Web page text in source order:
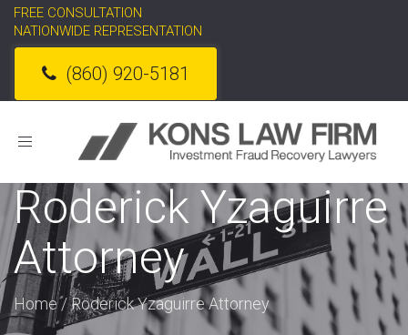
FREE CONSULTATION
NATIONWIDE REPRESENTATION
(860) 920-5181
Toggle
Roderick Yzaguirre
Attorney
Home/Roderick Yzaguirre Attorney